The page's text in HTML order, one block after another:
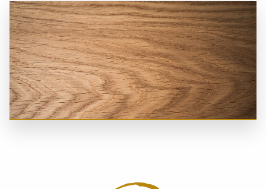
Naturally Dried